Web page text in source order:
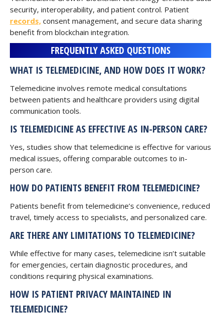
security, interoperability, and patient control. Patient
records, consent management, and secure data sharing
benefit from blockchain integration.
FREQUENTLY ASKED QUESTIONS
WHAT IS TELEMEDICINE, AND HOW DOES IT WORK?
Telemedicine involves remote medical consultations
between patients and healthcare providers using digital
communication tools.
IS TELEMEDICINE AS EFFECTIVE AS IN-PERSON CARE?
Yes, studies show that telemedicine is effective for various
medical issues, offering comparable outcomes to in-
person care.
HOW DO PATIENTS BENEFIT FROM TELEMEDICINE?
Patients benefit from telemedicine’s convenience, reduced
travel, timely access to specialists, and personalized care.
ARE THERE ANY LIMITATIONS TO TELEMEDICINE?
While effective for many cases, telemedicine isn’t suitable
for emergencies, certain diagnostic procedures, and
conditions requiring physical examinations.
HOW IS PATIENT PRIVACY MAINTAINED IN
TELEMEDICINE?